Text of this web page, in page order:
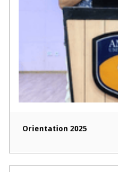
Orientation 2025